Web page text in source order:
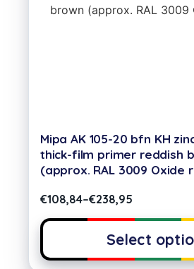
Mipa AK 105-20 bfn KH
thick-film primer reddish
(approx. RAL 3009 Oxide
€108,84–€238,95
Select